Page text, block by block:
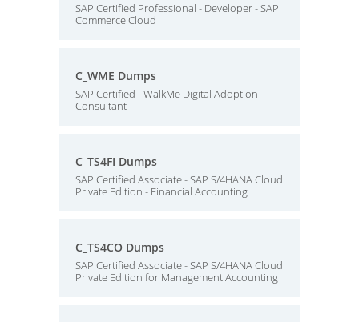
SAP Certified Professional - Developer - SAP
Commerce Cloud
C_WME Dumps
SAP Certified - WalkMe Digital Adoption
Consultant
C_TS4FI Dumps
SAP Certified Associate - SAP S/4HANA Cloud
Private Edition - Financial Accounting
C_TS4CO Dumps
SAP Certified Associate - SAP S/4HANA Cloud
Private Edition for Management Accounting